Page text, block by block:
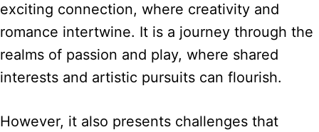
exciting connection, where creativity and
romance intertwine. It is a journey through the
realms of passion and play, where shared
interests and artistic pursuits can flourish.
However, it also presents challenges that